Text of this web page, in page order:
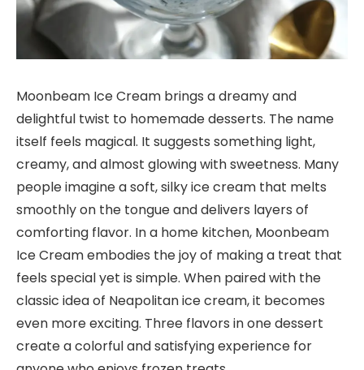
Moonbeam Ice Cream brings a dreamy and
delightful twist to homemade desserts. The name
itself feels magical. It suggests something light,
creamy, and almost glowing with sweetness. Many
people imagine a soft, silky ice cream that melts
smoothly on the tongue and delivers layers of
comforting flavor. In a home kitchen, Moonbeam
Ice Cream embodies the joy of making a treat that
feels special yet is simple. When paired with the
classic idea of Neapolitan ice cream, it becomes
even more exciting. Three flavors in one dessert
create a colorful and satisfying experience for